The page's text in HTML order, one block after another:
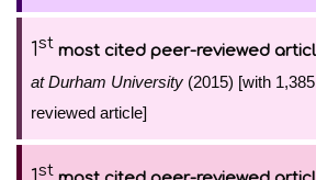
1st most cited peer-reviewed
at Durham University (2015) [with
reviewed article]
st